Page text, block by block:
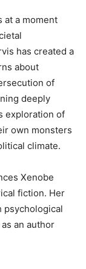
at a moment
has created a
about
of
deeply
exploration of
own monsters
climate.
Xenobe
fiction. Her
psychological
an author